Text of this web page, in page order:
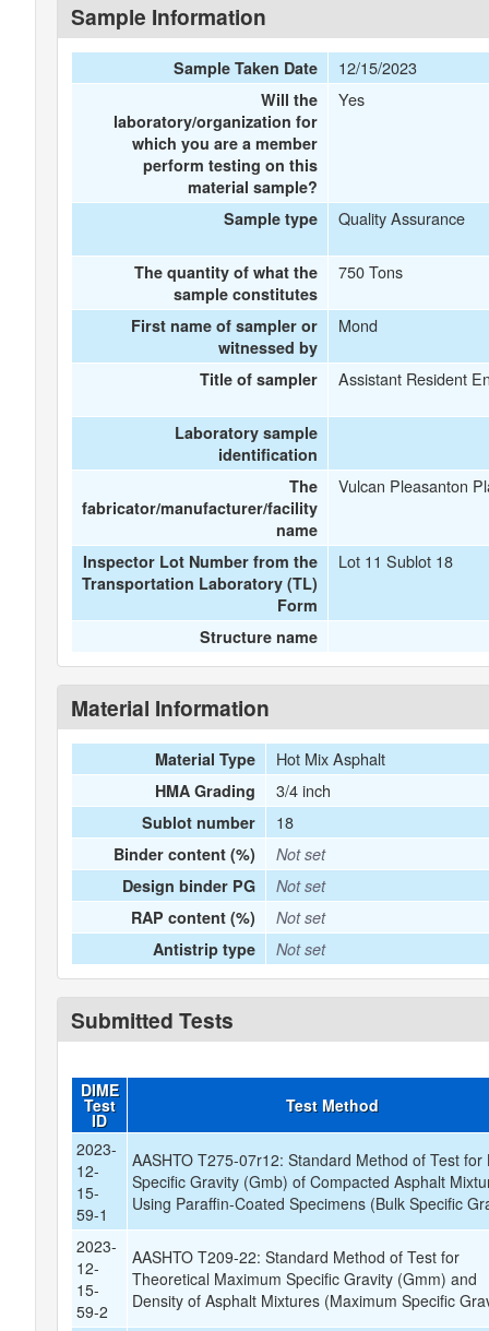
Sample Information
Sample Taken Date 12/15/2023
Will the
laboratory/organization for
which you are a member
perform testing on this
material sample?
Yes
Sample type Quality Assurance
The quantity of what the
sample constitutes
750 Tons
First name of sampler or
witnessed by
Mond
Title of sampler Assistant Resident
Laboratory sample
identification
The
fabricator/manufacturer/facility
name
Vulcan Pleasanton
Inspector Lot Number from the
Transportation Laboratory (TL)
Form
Lot 11 Sublot 18
Structure name
Material Information
Material Type Hot Mix Asphalt
HMA Grading 3/4 inch
Sublot number 18
Binder content (%)
Not set
Design binder PG
Not set
RAP content (%)
Not set
Antistrip type
Not set
Submitted Tests
DIME
Test
ID
Test Method
2023-
12-
15-
59-1
AASHTO T275-07r12: Standard Method of Test for
Specific Gravity (Gmb) of Compacted Asphalt
Using Paraffin-Coated Specimens (Bulk Specific
2023-
12-
15-
59-2
AASHTO T209-22: Standard Method of Test for
Theoretical Maximum Specific Gravity (Gmm) and
Density of Asphalt Mixtures (Maximum Specific